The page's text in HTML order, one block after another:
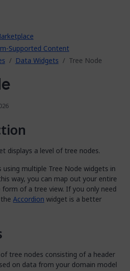
Supported Content
Data Widgets Tree Node
displays a level of tree nodes.
using multiple Tree Node widgets in
way, you can map out your entire
of a tree view. If you only need
Accordion widget is a better
of tree nodes consisting of a header
on data from your domain model